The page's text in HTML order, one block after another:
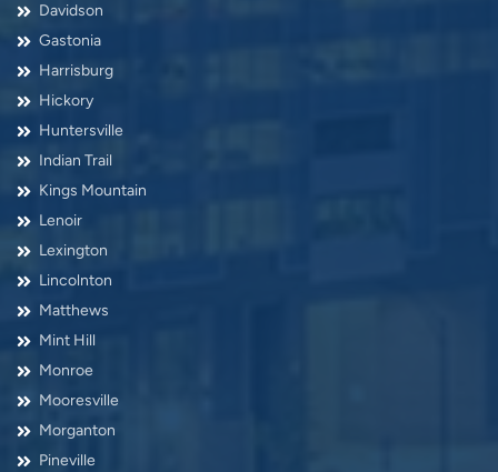
Davidson
Gastonia
Harrisburg
Hickory
Huntersville
Indian Trail
Kings Mountain
Lenoir
Lexington
Lincolnton
Matthews
Mint Hill
Monroe
Mooresville
Morganton
Pineville